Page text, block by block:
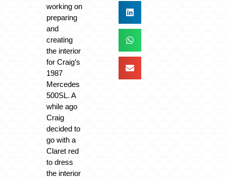
working on
preparing
and
creating
the interior
for Craig’s
1987
Mercedes
500SL. A
while ago
Craig
decided to
go with a
Claret red
to dress
the interior